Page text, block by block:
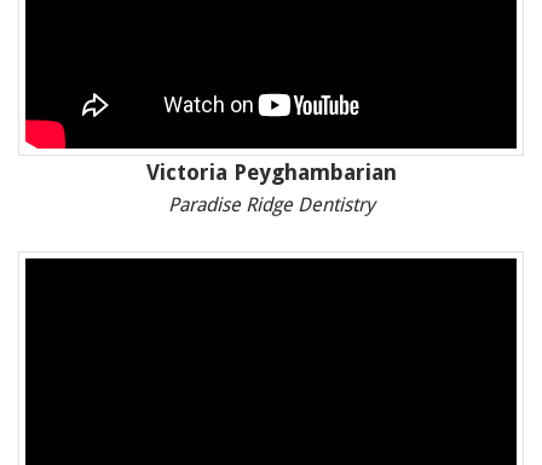
Victoria Peyghambarian
Paradise Ridge Dentistry